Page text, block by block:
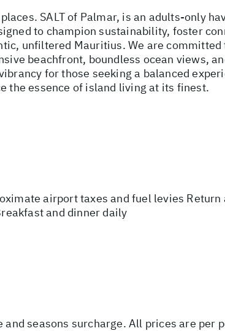
SALT of Palmar, is an adults-only
to champion sustainability, foster
unfiltered Mauritius. We are committed
beachfront, boundless ocean views,
for those seeking a balanced
the essence of island living at its finest.
airport taxes and fuel levies
and dinner daily
seasons surcharge. All prices are per